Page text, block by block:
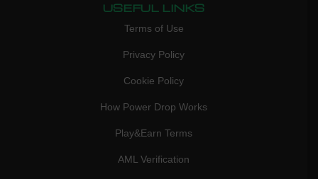
USEFUL LINKS
Terms of Use
Privacy Policy
Cookie Policy
How Power Drop Works
Play&Earn Terms
AML Verification